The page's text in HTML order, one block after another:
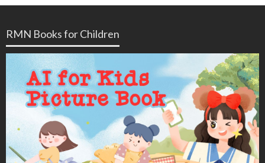
RMN Books for Children